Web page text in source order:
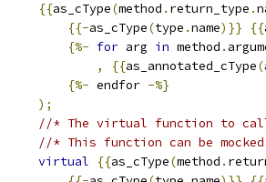
{{as_cType(method . return_type .
{{-as_cType(type .name)}} {{
{%- for arg in method .
,
{{as_annotated_cType(
{%- endfor -%}
);
//* The virtual function to
//* This function can be
virtual
{{as_cType(method .